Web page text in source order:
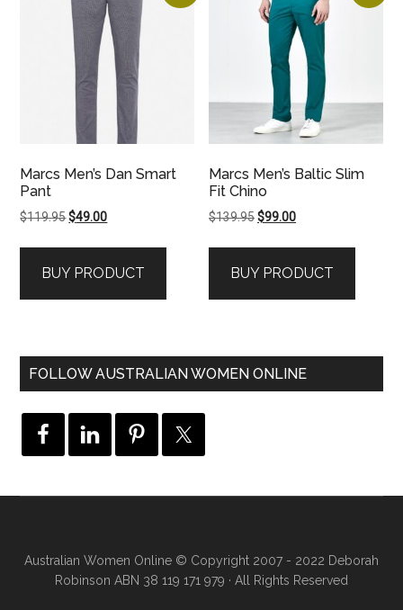
Marcs Men’s Dan Smart
Pant
$119.95Original
$119.95.
$49.00Current
$49.00.
BUY PRODUCT
Marcs Men’s Baltic Slim
Fit Chino
$139.95Original
$139.95.
$99.00Current
$99.00.
BUY PRODUCT
FOLLOW AUSTRALIAN WOMEN ONLINE
Australian Women Online © Copyright 2007 - 2022 Deborah
Robinson ABN 38 119 171 979 · All Rights Reserved